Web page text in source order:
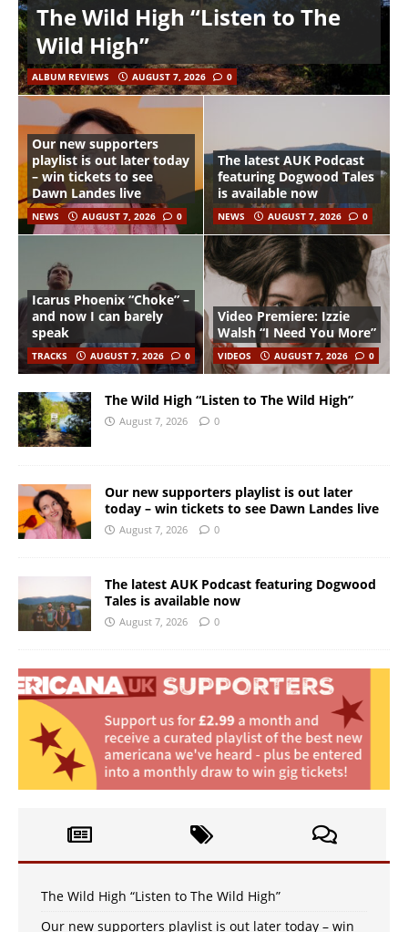
The Wild High “Listen to The
Wild High”
ALBUM REVIEWS AUGUST 7, 2026 0
Our new supporters
playlist is out later today
– win tickets to see
Dawn Landes live
NEWS AUGUST 7, 2026 0
The latest AUK Podcast
featuring Dogwood Tales
is available now
NEWS AUGUST 7, 2026 0
Icarus Phoenix “Choke” –
and now I can barely
speak
TRACKS AUGUST 7, 2026 0
Video Premiere: Izzie
Walsh “I Need You More”
VIDEOS AUGUST 7, 2026 0
The Wild High “Listen to The Wild High”
August 7, 2026 0
Our new supporters playlist is out later
today – win tickets to see Dawn Landes live
August 7, 2026 0
The latest AUK Podcast featuring Dogwood
Tales is available now
August 7, 2026 0
The Wild High “Listen to The Wild High”
Our new supporters playlist is out later today – win